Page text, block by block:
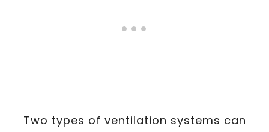
Two types of ventilation systems can